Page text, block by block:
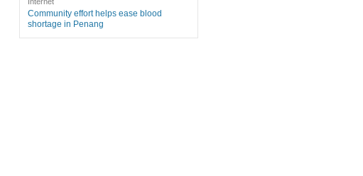
Community effort helps ease blood
shortage in Penang